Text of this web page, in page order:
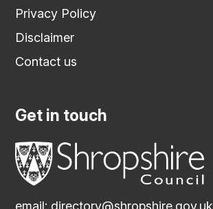
Privacy Policy
Disclaimer
Contact us
Get in touch
email: directory@shropshire.gov.uk